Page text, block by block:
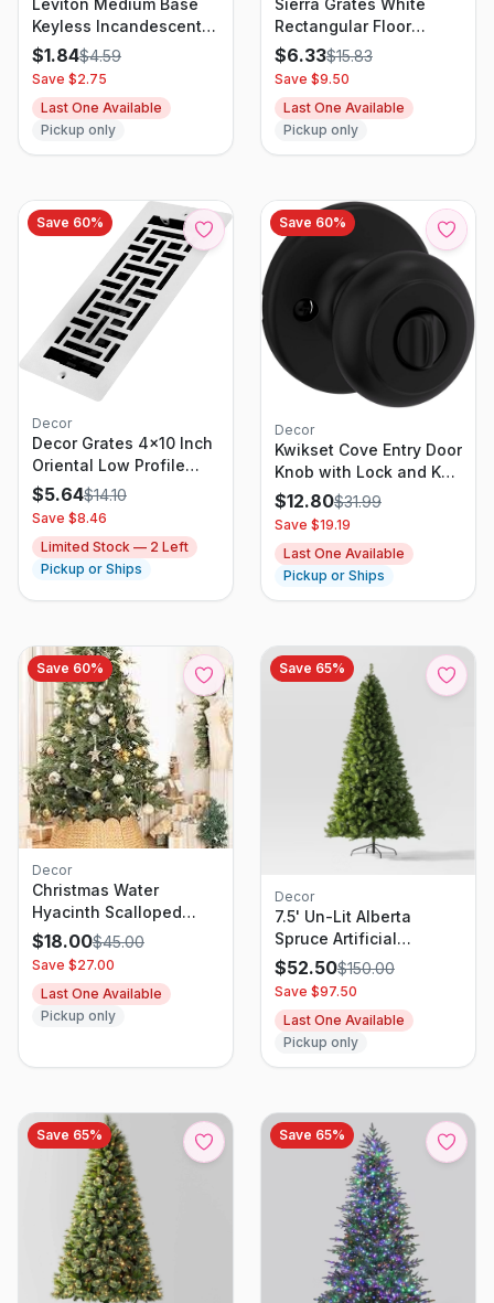
Leviton Medium Base
Keyless Incandescent
Lamp Holder, White
$1.84$4.59
Save $2.75
Last One Available
Pickup only
Sierra Grates White
Rectangular Floor
Register 4x12
$6.33$15.83
Save $9.50
Last One Available
Pickup only
Save 60%
Decor
Decor Grates 4x10 Inch
Oriental Low Profile
Wall/Ceiling Register
Vent Cover
$5.64$14.10
Save $8.46
Limited Stock — 2 Left
Pickup or Ships
Save 60%
Decor
Kwikset Cove Entry Door
Knob with Lock and Key,
Secure Keyed Handle
Exterior Doorknob, Front
Entrance and Bedroom,
Matte Black, Pick
Resistant SmartKey
Rekey Security
$12.80$31.99
Save $19.19
Last One Available
Pickup or Ships
Save 60%
Decor
Christmas Water
Hyacinth Scalloped
Tree Collar -
Wondershop
$18.00$45.00
Save $27.00
Last One Available
Pickup only
Save 65%
Decor
7.5' Un-Lit Alberta
Spruce Artificial
Christmas Tree -
Wondershop
$52.50$150.00
Save $97.50
Last One Available
Pickup only
Save 65% Save 65%